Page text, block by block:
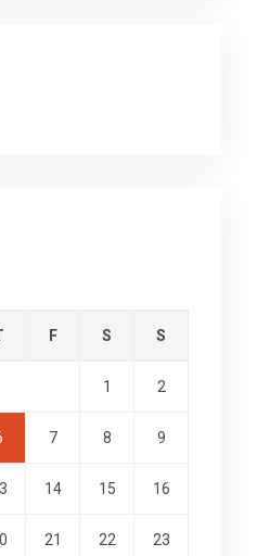
F S S
1 2
7 8 9
14 15 16
21 22 23